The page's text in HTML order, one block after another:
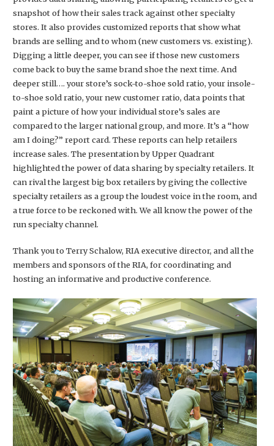
snapshot of how their sales track against other specialty
stores. It also provides customized reports that show what
brands are selling and to whom (new customers vs. existing).
Digging a little deeper, you can see if those new customers
come back to buy the same brand shoe the next time. And
deeper still…. your store’s sock-to-shoe sold ratio, your insole-
to-shoe sold ratio, your new customer ratio, data points that
paint a picture of how your individual store’s sales are
compared to the larger national group, and more. It’s a “how
am I doing?” report card. These reports can help retailers
increase sales. The presentation by Upper Quadrant
highlighted the power of data sharing by specialty retailers. It
can rival the largest big box retailers by giving the collective
specialty retailers as a group the loudest voice in the room, and
a true force to be reckoned with. We all know the power of the
run specialty channel.
Thank you to Terry Schalow, RIA executive director, and all the
members and sponsors of the RIA, for coordinating and
hosting an informative and productive conference.